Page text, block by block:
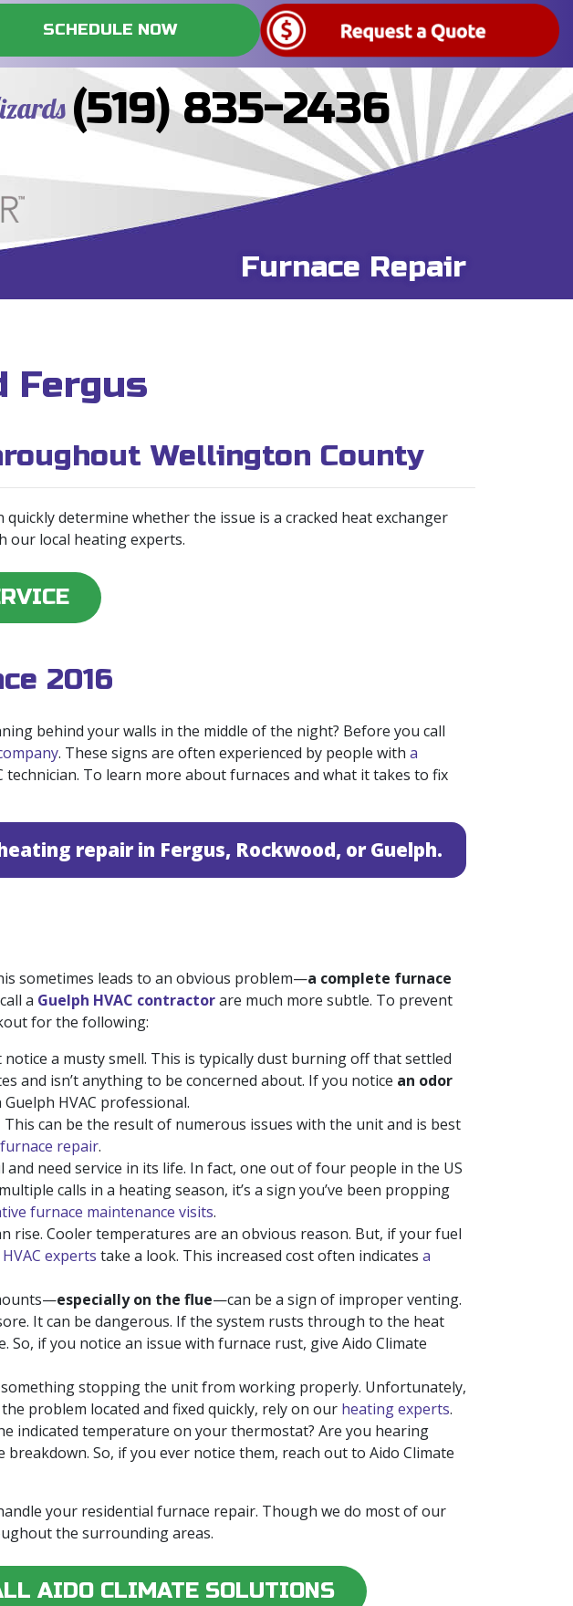
SCHEDULE NOW
(519) 835-2436
Furnace Repair
Fergus
Wellington County
determine whether the issue is a cracked heat exchanger
our local heating experts.
2016
behind your walls in the middle of the night? Before you call
. These signs are often experienced by people with a
technician. To learn more about furnaces and what it takes to fix
repair in Fergus, Rockwood, or Guelph.
sometimes leads to an obvious problem—a complete furnace
a Guelph HVAC contractorare much more subtle. To prevent
for the following:
a musty smell. This is typically dust burning off that settled
and isn’t anything to be concerned about. If you notice an odor
HVAC professional.
can be the result of numerous issues with the unit and is best
repair.
need service in its life. In fact, one out of four people in the US
calls in a heating season, it’s a sign you’ve been propping
furnace maintenance visits.
rise. Cooler temperatures are an obvious reason. But, if your fuel
experts take a look. This increased cost often indicates a
especially on the flue—can be a sign of improper venting.
It can be dangerous. If the system rusts through to the heat
if you notice an issue with furnace rust, give Aido Climate
stopping the unit from working properly. Unfortunately,
problem located and fixed quickly, rely on our heating experts.
indicated temperature on your thermostat? Are you hearing
So, if you ever notice them, reach out to Aido Climate
your residential furnace repair. Though we do most of our
the surrounding areas.
AIDO CLIMATE SOLUTIONS